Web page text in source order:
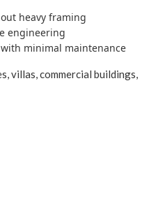
heavy framing
engineering
minimal maintenance
villas, commercial buildings,